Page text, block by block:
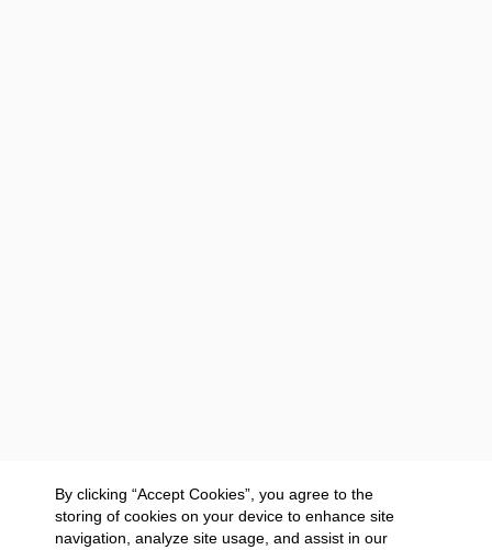
By clicking “Accept Cookies”, you agree to the
storing of cookies on your device to enhance site
navigation, analyze site usage, and assist in our